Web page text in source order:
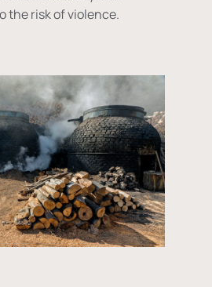
the risk of violence.